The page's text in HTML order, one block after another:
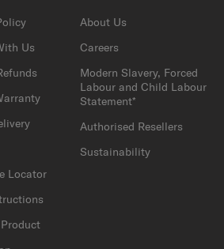
Us
Locator
About Us
Careers
Modern Slavery, Forced
Labour and Child Labour
Statement*
Authorised Resellers
Sustainability